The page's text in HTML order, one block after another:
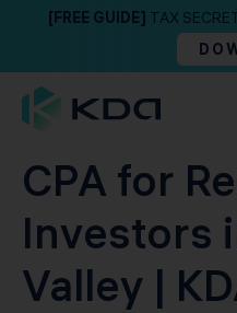
[FREE GUIDE] TAX
CPA for
Investors
Valley |